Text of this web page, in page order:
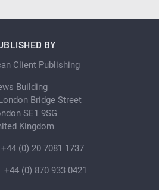
BY
Client Publishing
Building
Bridge Street
SE1 9SG
Kingdom
+44 (0) 20 7081 1737
+44 (0) 870 933 0421